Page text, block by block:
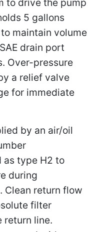
5 gallons
maintain volume
drain port
Over-pressure
a relief valve
for immediate
by an air/oil
as type H2 to
during
Clean return flow
filter
return line.